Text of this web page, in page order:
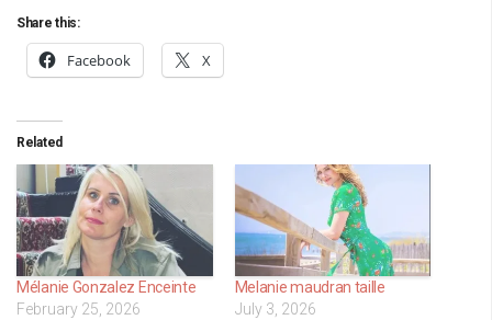
Share this:
Facebook X
Related
Mélanie Gonzalez Enceinte
February 25, 2026
Melanie maudran taille
July 3, 2026